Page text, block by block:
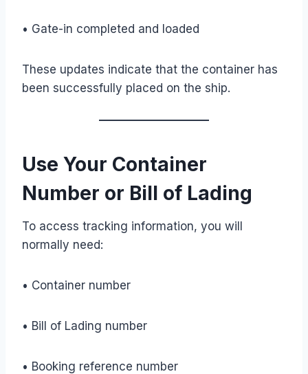
• Gate-in completed and loaded
These updates indicate that the container has
been successfully placed on the ship.
Use Your Container
Number or Bill of Lading
To access tracking information, you will
normally need:
• Container number
• Bill of Lading number
• Booking reference number